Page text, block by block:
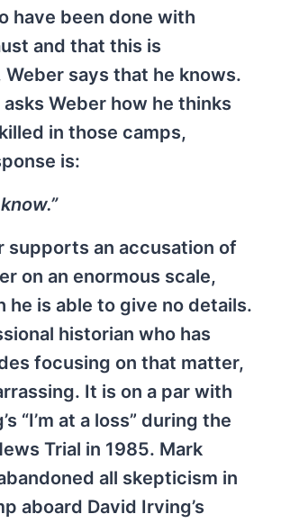
have been done with
and that this is
says that he knows.
asks Weber how he thinks
in those camps,
is:
supports an accusation of
on an enormous scale,
he is able to give no details.
historian who has
focusing on that matter,
It is on a par with
“I’m at a loss” during the
Trial in 1985. Mark
all skepticism in
aboard David Irving’s